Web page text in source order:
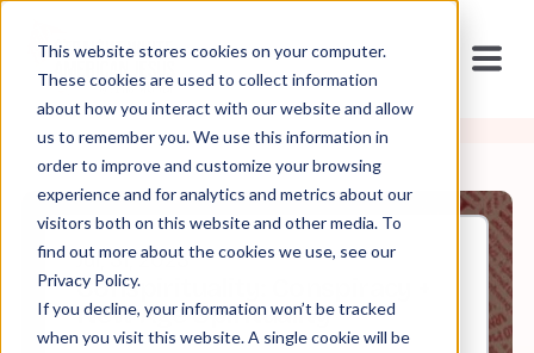
This website stores cookies on your computer.
These cookies are used to collect information
about how you interact with our website and allow
us to remember you. We use this information in
order to improve and customize your browsing
experience and for analytics and metrics about our
visitors both on this website and other media. To
find out more about the cookies we use, see our
Privacy Policy.
If you decline, your information won’t be tracked
when you visit this website. A single cookie will be
Jul, 31, 2023
Conspirituality: Conspiracy +
New Age Spirituality